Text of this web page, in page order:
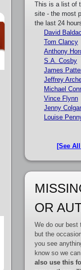
This is a list of
site - the most
the last 24
David
Tom Clancy
Anthony
S.A. Cosby
James
Jeffrey
Michael
Vince Flynn
Jenny
Louise
[See
OR
We do our best
but the
you see
know so we
also use this